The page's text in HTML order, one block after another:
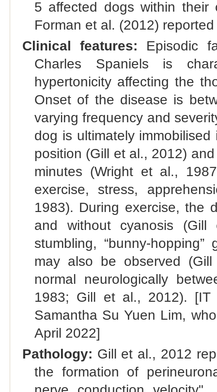
5 affected dogs within their
Forman et al. (2012)
Clinical features: Episodic
Charles Spaniels is
hypertonicity affecting the
Onset of the disease is
varying frequency and
dog is ultimately immobilised
position (Gill et al., 2012)
minutes (Wright et al.,
exercise, stress,
1983). During exercise, the
and without cyanosis
stumbling, “bunny-
may also be observed
normal neurologically
1983; Gill et al., 2012). [IT
Samantha Su Yuen Lim,
April 2022]
Pathology: Gill et al., 2012
the formation of